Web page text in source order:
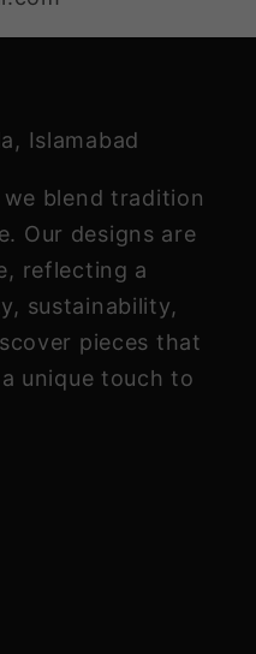
Islamabad
blend tradition
Our designs are
reflecting a
sustainability,
pieces that
unique touch to